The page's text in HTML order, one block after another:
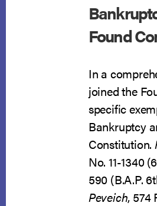
Found
In a
joined the
specific
Bankruptcy
Constitution.
No. 11-1340
590 (B.A.P.
Peveich, 574